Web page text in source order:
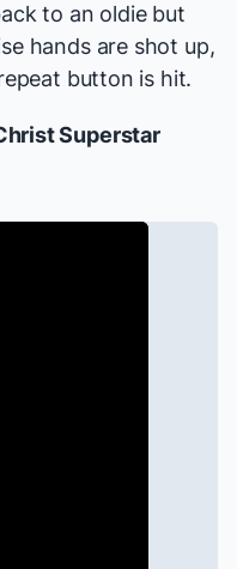
to an oldie but
hands are shot up,
button is hit.
Superstar